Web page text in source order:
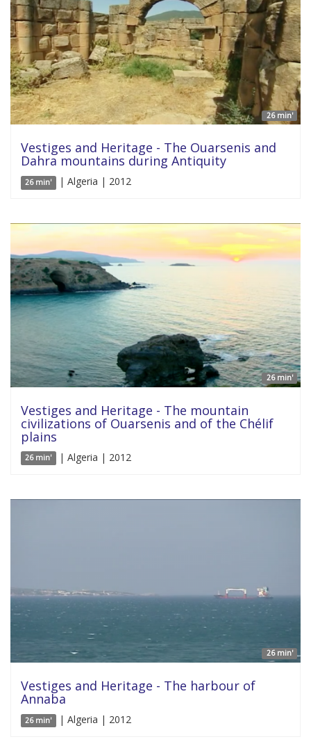
26 min'
Vestiges and Heritage - The Ouarsenis and
Dahra mountains during Antiquity
26 min' | Algeria | 2012
26 min'
Vestiges and Heritage - The mountain
civilizations of Ouarsenis and of the Chélif
plains
26 min' | Algeria | 2012
26 min'
Vestiges and Heritage - The harbour of
Annaba
26 min' | Algeria | 2012